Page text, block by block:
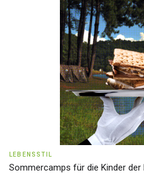
LEBENSSTIL
Sommercamps für die Kinder der